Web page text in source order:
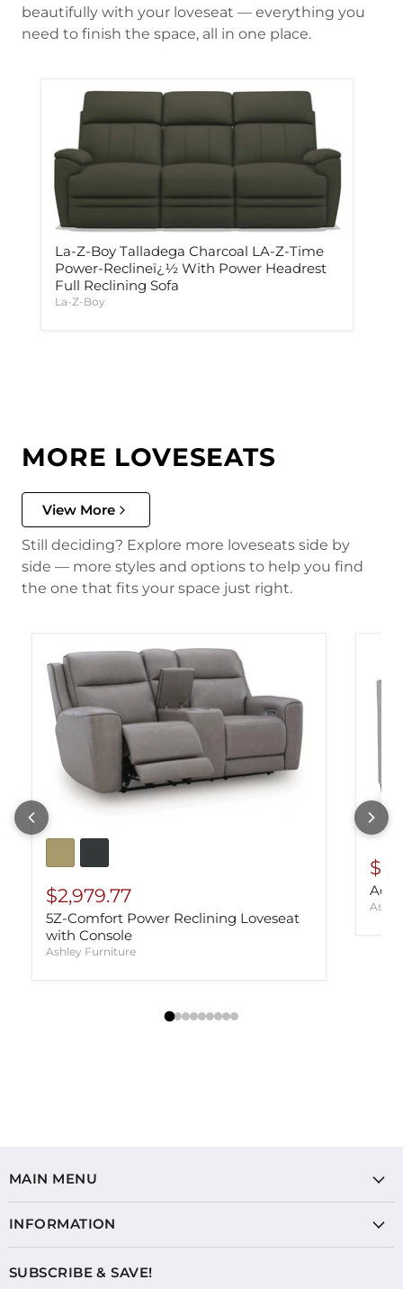
beautifully with your loveseat — everything you
need to finish the space, all in one place.
La-Z-Boy Talladega Charcoal LA-Z-Time
Power-Reclineï¿½ With Power Headrest
Full Reclining Sofa
La-Z-Boy
MORE LOVESEATS
View More
Still deciding? Explore more loveseats side by
side — more styles and options to help you find
the one that fits your space just right.
$2,979.77
5Z-Comfort Power Reclining Loveseat
with Console
Ashley Furniture
MAIN MENU
INFORMATION
SUBSCRIBE & SAVE!